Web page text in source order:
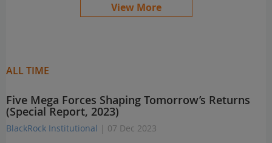
View More
ALL TIME
Five Mega Forces Shaping Tomorrow’s Returns
(Special Report, 2023)
BlackRock Institutional | 07 Dec 2023